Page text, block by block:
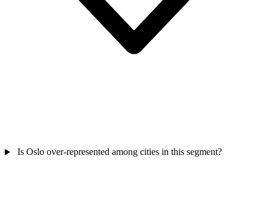
Is Oslo over-represented among cities in this segment?